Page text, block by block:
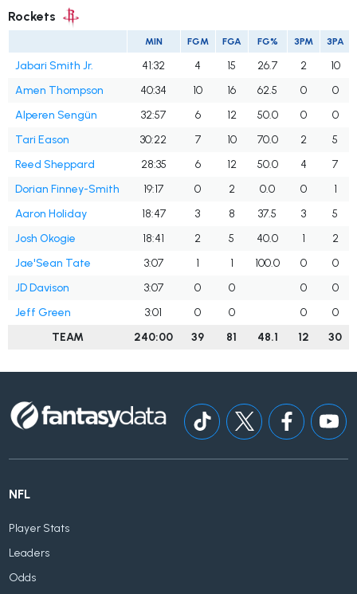
Rockets
MIN FGM FGA FG% 3PM 3PA
Jabari Smith Jr. 41:32 4 15 26.7 2
10
Amen Thompson
40:34 10 16 62.5 0
0
Alperen Sengün
32:57 6 12 50.0 0
0
Tari Eason
30:22 7 10 70.0 2
5
Reed Sheppard
28:35 6 12 50.0 4
7
Dorian Finney-Smith
19:17 0 2 0.0 0
1
Aaron Holiday
18:47 3 8 37.5 3
5
Josh Okogie
18:41 2 5 40.0 1
2
Jae'Sean Tate
3:07 1 1 100.0 0
0
JD Davison
3:07 0 0 0
0
Jeff Green
3:01 0 0 0
0
TEAM
240:00 39 81 48.1 12 30
NFL
Player Stats
Leaders
Odds